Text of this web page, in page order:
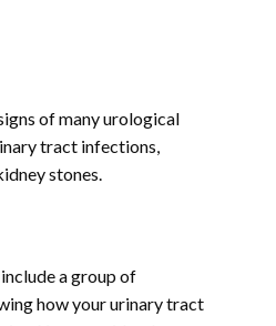
of many urological
tract infections,
stones.
a group of
how your urinary tract